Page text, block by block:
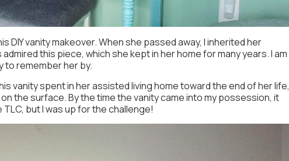
DIY vanity makeover. When she passed away, I inherited her
this piece, which she kept in her home for many years. I am
to remember her by.
vanity spent in her assisted living home toward the end of her life,
the surface. By the time the vanity came into my possession, it
but I was up for the challenge!